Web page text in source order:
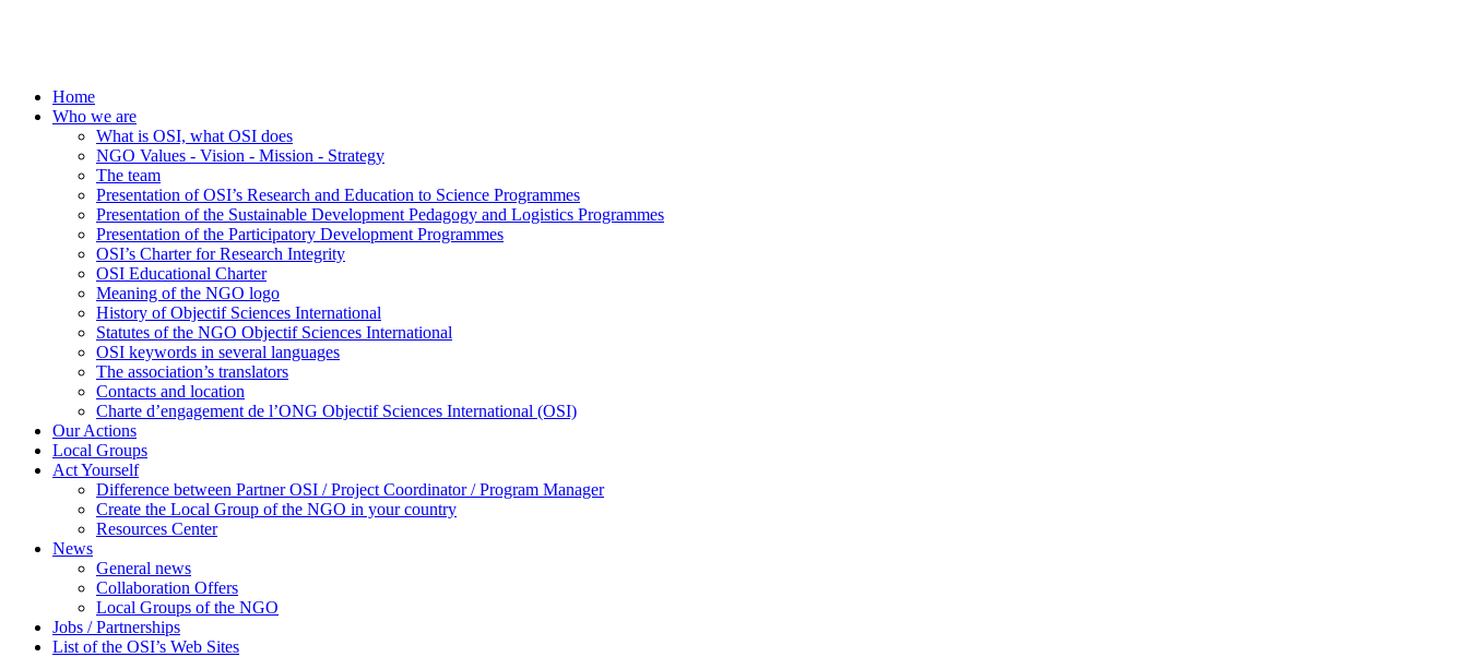
Home
Who we are
What is OSI, what OSI does
NGO Values - Vision - Mission - Strategy
The team
Presentation of OSI’s Research and Education to Science Programmes
Presentation of the Sustainable Development Pedagogy and Logistics Programmes
Presentation of the Participatory Development Programmes
OSI’s Charter for Research Integrity
OSI Educational Charter
Meaning of the NGO logo
History of Objectif Sciences International
Statutes of the NGO Objectif Sciences International
OSI keywords in several languages
The association’s translators
Contacts and location
Charte d’engagement de l’ONG Objectif Sciences International (OSI)
Our Actions
Local Groups
Act Yourself
Difference between Partner OSI / Project Coordinator / Program Manager
Create the Local Group of the NGO in your country
Resources Center
News
General news
Collaboration Offers
Local Groups of the NGO
Jobs / Partnerships
List of the OSI’s Web Sites